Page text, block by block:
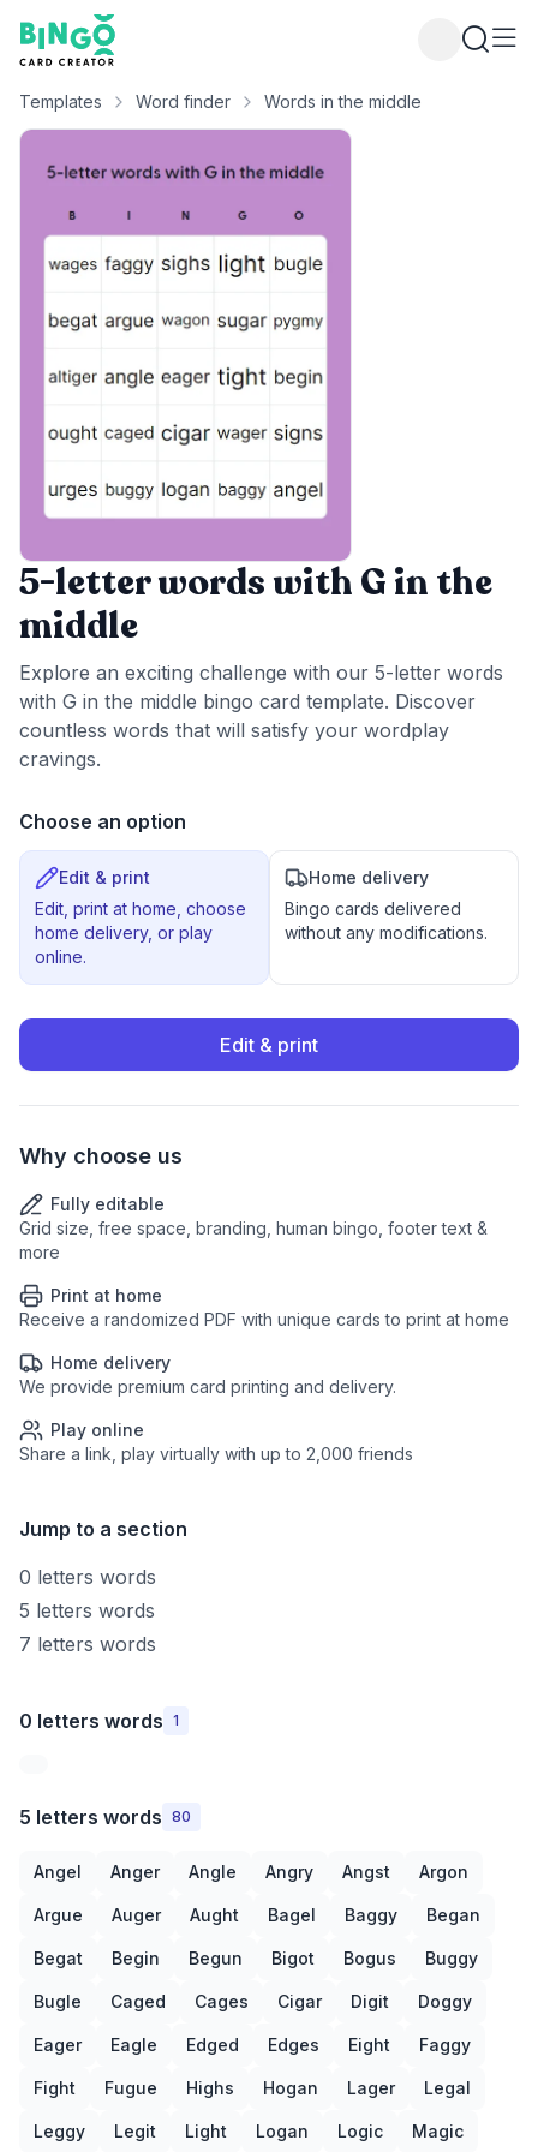
Bingo Card Creator
Templates Word finder Words in the middle
5-letter words with G in the
middle
Explore an exciting challenge with our 5-letter words
with G in the middle bingo card template. Discover
countless words that will satisfy your wordplay
cravings.
Choose an option
Edit & print
Edit, print at home, choose
home delivery, or play
online.
Home delivery
Bingo cards delivered
without any modifications.
Edit & print
Why choose us
Fully editable
Grid size, free space, branding, human bingo, footer text &
more
Print at home
Receive a randomized PDF with unique cards to print at home
Home delivery
We provide premium card printing and delivery.
Play online
Share a link, play virtually with up to 2,000 friends
Jump to a section
0 letters words
5 letters words
7 letters words
0 letters words 1
5 letters words 80
Angel Anger Angle Angry Angst Argon
Argue Auger Aught Bagel Baggy Began
Begat Begin Begun Bigot Bogus Buggy
Bugle Caged Cages Cigar Digit Doggy
Eager Eagle Edged Edges Eight Faggy
Fight Fugue Highs Hogan Lager Legal
Leggy Legit Light Logan Logic Magic